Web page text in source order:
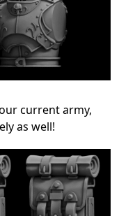
current army,
as well!